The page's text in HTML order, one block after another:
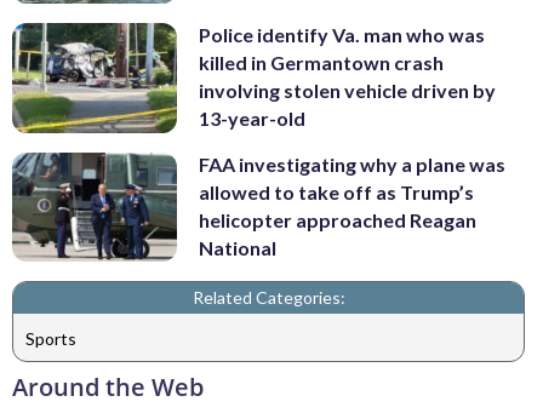
Police identify Va. man who was
killed in Germantown crash
involving stolen vehicle driven by
13-year-old
FAA investigating why a plane was
allowed to take off as Trump’s
helicopter approached Reagan
National
Related Categories:
Sports
Around the Web